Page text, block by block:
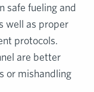
safe fueling and
well as proper
protocols.
are better
or mishandling